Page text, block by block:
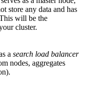
store any data and has
will be the
cluster.
a search load balancer
nodes, aggregates